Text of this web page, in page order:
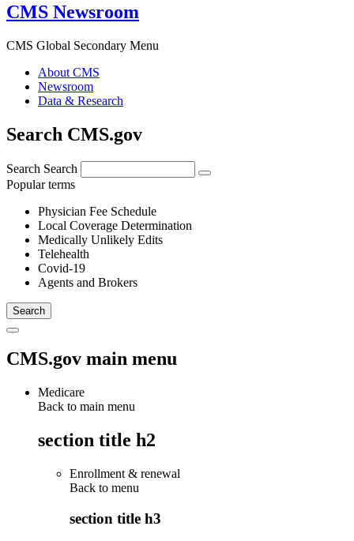
CMS Newsroom
CMS Global Secondary Menu
About CMS
Newsroom
Data & Research
Search CMS.gov
Search Search
Popular terms
Physician Fee Schedule
Local Coverage Determination
Medically Unlikely Edits
Telehealth
Covid-19
Agents and Brokers
CMS.gov main menu
Medicare
Back to main menu
section title h2
Enrollment & renewal
Back to menu
section title h3